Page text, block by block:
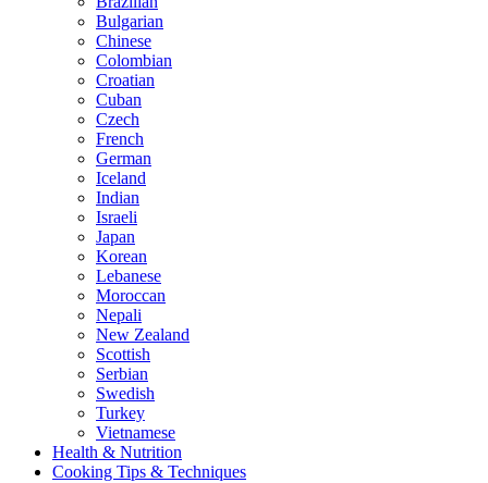
Bulgarian
Chinese
Colombian
Croatian
Cuban
Czech
French
German
Iceland
Indian
Israeli
Japan
Korean
Lebanese
Moroccan
Nepali
New Zealand
Scottish
Serbian
Swedish
Turkey
Vietnamese
Health & Nutrition
Cooking Tips & Techniques